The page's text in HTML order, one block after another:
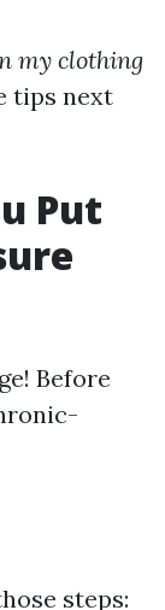
my clothing
tips next
Put
Before
steps: